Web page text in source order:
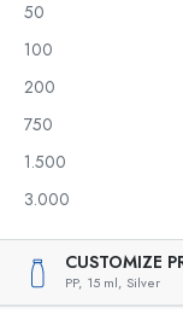
50
100
200
750
1.500
3.000
CUSTOMIZE
PP, 15 ml, Silver